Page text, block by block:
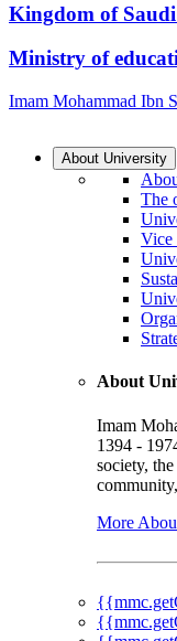
Kingdom of
Ministry of
Imam Mohammad Ibn
About University
The
Vice
About
Imam
1394 -
society,
More